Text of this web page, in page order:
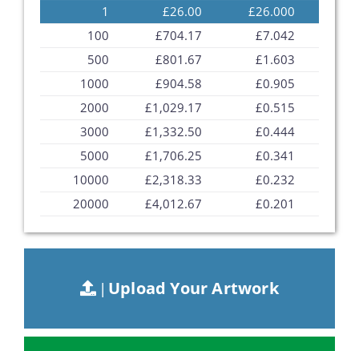
1
£26.00
£26.000
100
£704.17
£7.042
500
£801.67
£1.603
1000
£904.58
£0.905
2000
£1,029.17
£0.515
3000
£1,332.50
£0.444
5000
£1,706.25
£0.341
10000
£2,318.33
£0.232
20000
£4,012.67 £0.201